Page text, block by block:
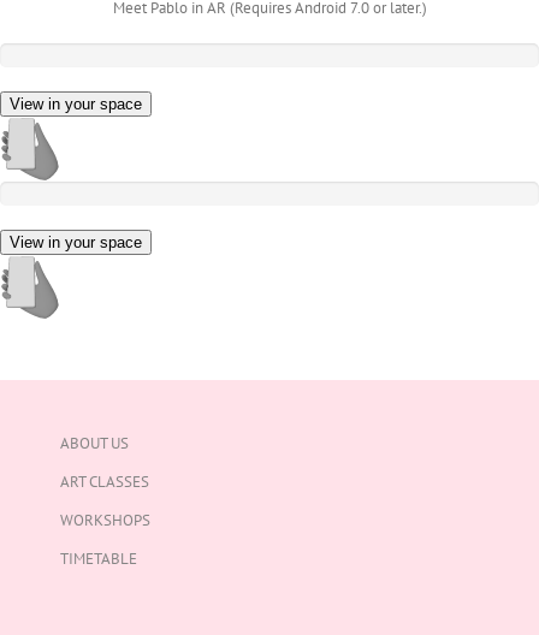
Meet Pablo in AR (Requires Android 7.0 or later.)
View in your space
View in your space
ABOUT US
ART CLASSES
WORKSHOPS
TIMETABLE